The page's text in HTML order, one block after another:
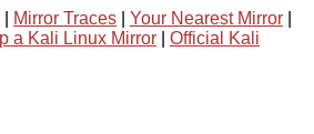
Mirror Traces Your Nearest Mirror
a Kali Linux Mirror
Official Kali